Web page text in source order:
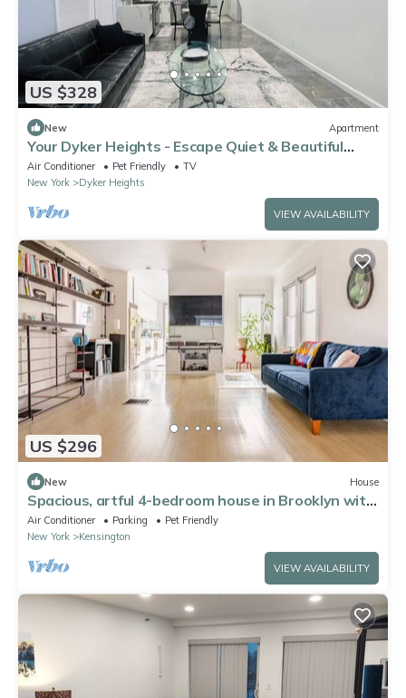
US $328
New Apartment
Your Dyker Heights - Escape Quiet & Beautiful
Stay in Brooklyn
Air Conditioner Pet Friendly
TV
New York
Dyker Heights
VIEW AVAILABILITY
US $296
New House
Spacious, artful 4-bedroom house in Brooklyn with
lush backyard, parking, A/C
Air Conditioner Parking
Pet Friendly
New York
Kensington
VIEW AVAILABILITY